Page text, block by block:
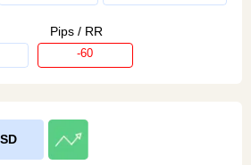
Pips / RR
-60